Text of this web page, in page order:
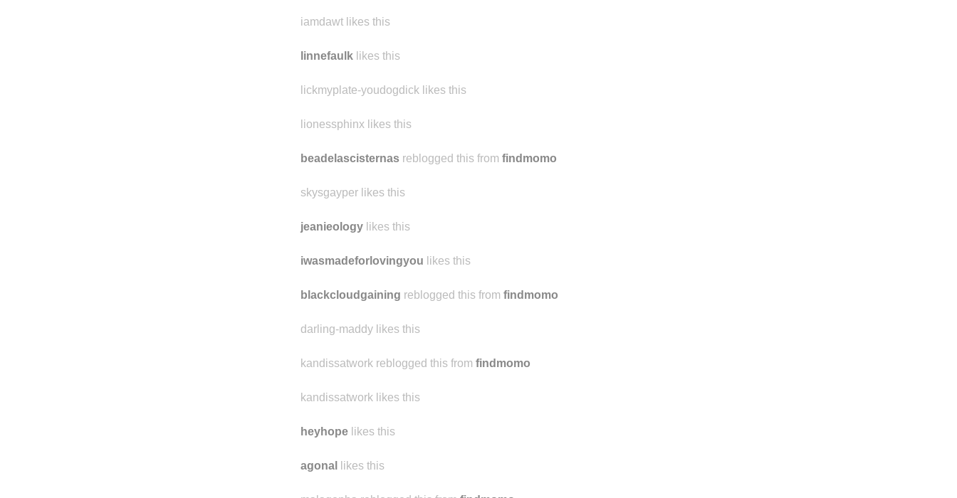
iamdawt likes this
linnefaulk likes this
lickmyplate-youdogdick likes this
lionessphinx likes this
beadelascisternas reblogged this from findmomo
skysgayper likes this
jeanieology likes this
iwasmadeforlovingyou likes this
blackcloudgaining reblogged this from findmomo
darling-maddy likes this
kandissatwork reblogged this from findmomo
kandissatwork likes this
heyhope likes this
agonal likes this